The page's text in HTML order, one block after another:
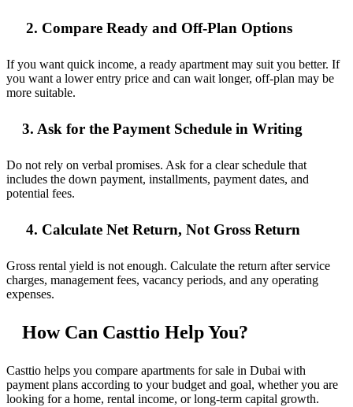
2. Compare Ready and Off-Plan Options
If you want quick income, a ready apartment may suit you better. If
you want a lower entry price and can wait longer, off-plan may be
more suitable.
3. Ask for the Payment Schedule in Writing
Do not rely on verbal promises. Ask for a clear schedule that
includes the down payment, installments, payment dates, and
potential fees.
4. Calculate Net Return, Not Gross Return
Gross rental yield is not enough. Calculate the return after service
charges, management fees, vacancy periods, and any operating
expenses.
How Can Casttio Help You?
Casttio helps you compare apartments for sale in Dubai with
payment plans according to your budget and goal, whether you are
looking for a home, rental income, or long-term capital growth.